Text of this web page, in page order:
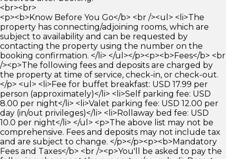
<br><br>
<p><b>Know Before You Go</b> <br /><ul> <li>The
property has connecting/adjoining rooms, which are
subject to availability and can be requested by
contacting the property using the number on the
booking confirmation. </li> </ul></p><p><b>Fees</b> <br
/><p>The following fees and deposits are charged by
the property at time of service, check-in, or check-out.
</p> <ul> <li>Fee for buffet breakfast: USD 17.99 per
person (approximately)</li> <li>Self parking fee: USD
8.00 per night</li> <li>Valet parking fee: USD 12.00 per
day (in/out privileges)</li> <li>Rollaway bed fee: USD
10.0 per night</li> </ul> <p>The above list may not be
comprehensive. Fees and deposits may not include tax
and are subject to change. </p></p><p><b>Mandatory
Fees and Taxes</b> <br /><p>You'll be asked to pay the